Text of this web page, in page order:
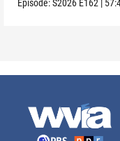
Episode:S2026 E162 |